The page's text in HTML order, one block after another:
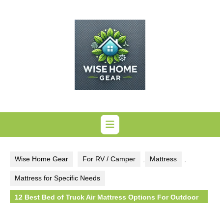
Wise Home Gear For RV / Camper Mattress
Mattress for Specific Needs
12 Best Bed of Truck Air Mattress Options For Outdoor